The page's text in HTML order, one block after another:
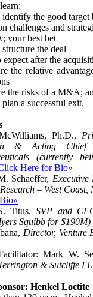
the good
challenges and
your best bet
the deal
expect after the
the relative
the risks of a M&A;
a successful exit.
Ph.D.,
& Acting Chief
(currently
Here for Bio»
Schaeffer,
– West
Titus,SVP and
Squibb for $190M)
Director, Venture
Mark W.
& Sutcliffe
Henkel Loctite